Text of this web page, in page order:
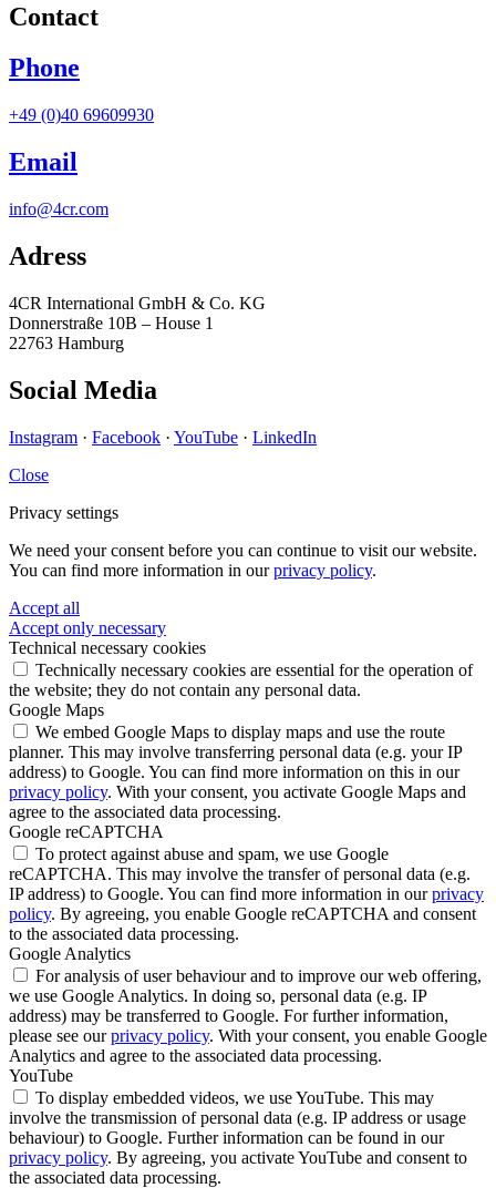
Contact
Phone
+49 (0)40 69609930
Email
info@4cr.com
Adress
4CR International GmbH & Co. KG
Donnerstraße 10B – House 1
22763 Hamburg
Social Media
Instagram · Facebook · YouTube · LinkedIn
Close
Privacy settings
We need your consent before you can continue to visit our website.
You can find more information in ourprivacy policy.
Accept all
Accept only necessary
Technical necessary cookies
Technically necessary cookies are essential for the operation of
the website; they do not contain any personal data.
Google Maps
We embed Google Maps to display maps and use the route
planner. This may involve transferring personal data (e.g. your IP
address) to Google. You can find more information on this in our
privacy policy. With your consent, you activate Google Maps and
agree to the associated data processing.
Google reCAPTCHA
To protect against abuse and spam, we use Google
reCAPTCHA. This may involve the transfer of personal data (e.g.
IP address) to Google. You can find more information in ourprivacy
policy. By agreeing, you enable Google reCAPTCHA and consent
to the associated data processing.
Google Analytics
For analysis of user behaviour and to improve our web offering,
we use Google Analytics. In doing so, personal data (e.g. IP
address) may be transferred to Google. For further information,
please see ourprivacy policy. With your consent, you enable Google
Analytics and agree to the associated data processing.
YouTube
To display embedded videos, we use YouTube. This may
involve the transmission of personal data (e.g. IP address or usage
behaviour) to Google. Further information can be found in our
privacy policy. By agreeing, you activate YouTube and consent to
the associated data processing.